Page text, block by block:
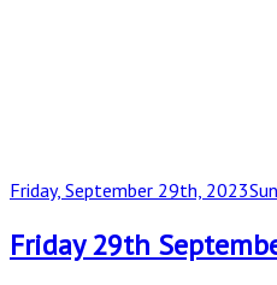
Posted
Friday, September 29th, 2023
Friday 29th